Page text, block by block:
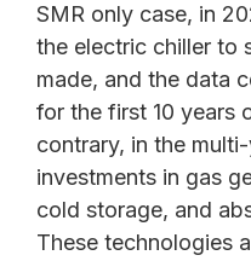
SMR only case, in
the electric chiller to
made, and the data
for the first 10 years
contrary, in the
investments in gas
cold storage, and
These technologies